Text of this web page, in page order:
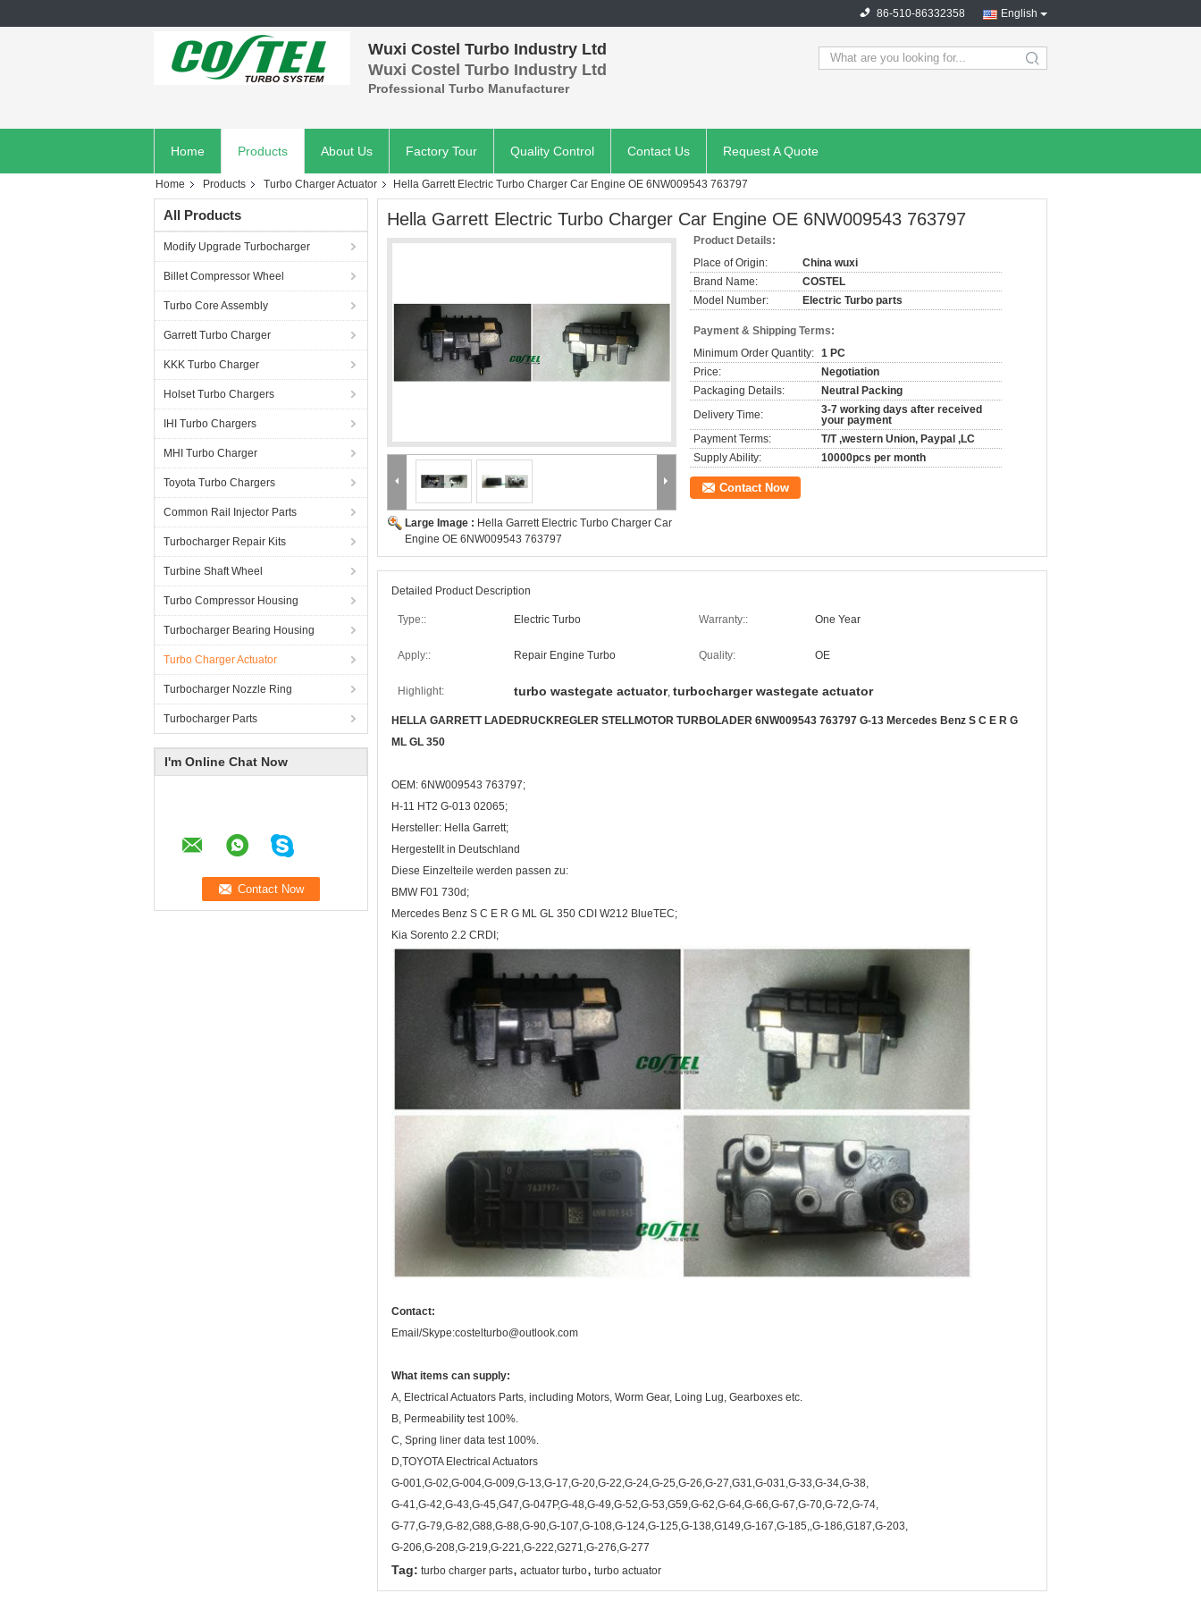
English
86-510-86332358
Wuxi Costel Turbo Industry Ltd
Wuxi Costel Turbo Industry Ltd
Professional Turbo Manufacturer
search
Home Products About Us Factory Tour Quality Control Contact Us Request A Quote
Home Products Turbo Charger Actuator Hella Garrett Electric Turbo Charger Car Engine OE 6NW009543 763797
All Products
Modify Upgrade Turbocharger
Billet Compressor Wheel
Turbo Core Assembly
Garrett Turbo Charger
KKK Turbo Charger
Holset Turbo Chargers
IHI Turbo Chargers
MHI Turbo Charger
Toyota Turbo Chargers
Common Rail Injector Parts
Turbocharger Repair Kits
Turbine Shaft Wheel
Turbo Compressor Housing
Turbocharger Bearing Housing
Turbo Charger Actuator
Turbocharger Nozzle Ring
Turbocharger Parts
I'm Online Chat Now
Hella Garrett Electric Turbo Charger Car Engine OE 6NW009543 763797
Large Image : Hella Garrett Electric Turbo Charger Car
Engine OE 6NW009543 763797
Product Details:
Place of Origin:
China wuxi
Brand Name:
COSTEL
Model Number:
Electric Turbo parts
Payment & Shipping Terms:
Minimum Order Quantity: 1 PC
Price:
Negotiation
Packaging Details:
Neutral Packing
Delivery Time:
3-7 working days after received
your payment
Payment Terms:
T/T ,western Union, Paypal ,LC
Supply Ability:
10000pcs per month
Contact Now
Detailed Product Description
Type:: Electric Turbo Warranty:: One Year
Apply:: Repair Engine Turbo Quality: OE
Highlight: turbo wastegate actuator, turbocharger wastegate actuator
HELLA GARRETT LADEDRUCKREGLER STELLMOTOR TURBOLADER 6NW009543 763797 G-13 Mercedes Benz S C E R G
ML GL 350
OEM: 6NW009543 763797;
H-11 HT2 G-013 02065;
Hersteller: Hella Garrett;
Hergestellt in Deutschland
Diese Einzelteile werden passen zu:
BMW F01 730d;
Mercedes Benz S C E R G ML GL 350 CDI W212 BlueTEC;
Kia Sorento 2.2 CRDI;
Contact:
Email/Skype:costelturbo@outlook.com
What items can supply:
A, Electrical Actuators Parts, including Motors, Worm Gear, Loing Lug, Gearboxes etc.
B, Permeability test 100%.
C, Spring liner data test 100%.
D,TOYOTA Electrical Actuators
G-001,G-02,G-004,G-009,G-13,G-17,G-20,G-22,G-24,G-25,G-26,G-27,G31,G-031,G-33,G-34,G-38,
G-41,G-42,G-43,G-45,G47,G-047P,G-48,G-49,G-52,G-53,G59,G-62,G-64,G-66,G-67,G-70,G-72,G-74,
G-77,G-79,G-82,G88,G-88,G-90,G-107,G-108,G-124,G-125,G-138,G149,G-167,G-185,,G-186,G187,G-203,
G-206,G-208,G-219,G-221,G-222,G271,G-276,G-277
Tag: turbo charger parts, actuator turbo, turbo actuator